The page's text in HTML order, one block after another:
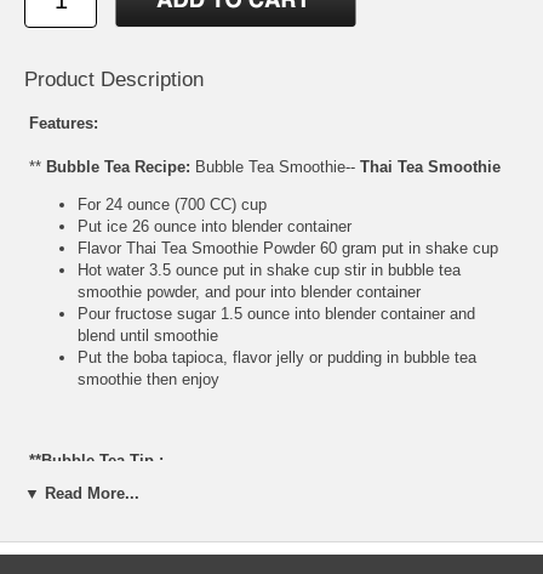
Product Description
Features:
** Bubble Tea Recipe: Bubble Tea Smoothie-- Thai Tea Smoothie
For 24 ounce (700 CC) cup
Put ice 26 ounce into blender container
Flavor Thai Tea Smoothie Powder 60 gram put in shake cup
Hot water 3.5 ounce put in shake cup stir in bubble tea
smoothie powder, and pour into blender container
Pour fructose sugar 1.5 ounce into blender container and
blend until smoothie
Put the boba tapioca, flavor jelly or pudding in bubble tea
smoothie then enjoy
**Bubble Tea Tip :
If you do not have fructose, please use brown sugar or white
your hot water is very hot, because you do not want to have
▼ Read More...